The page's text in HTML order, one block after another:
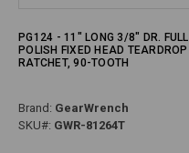
PG124 - 11" LONG 3/8" DR. FULL
POLISH FIXED HEAD TEARDROP
RATCHET, 90-TOOTH
Brand: GearWrench
SKU#: GWR-81264T